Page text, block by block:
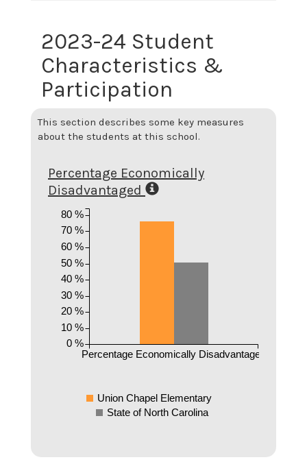
2023-24 Student
Characteristics &
Participation
This section describes some key measures
about the students at this school.
Percentage Economically
Disadvantaged
Percentage Economically Disadvantaged
0 %
10 %
20 %
30 %
40 %
50 %
60 %
70 %
80 %
Union Chapel Elementary
State of North Carolina